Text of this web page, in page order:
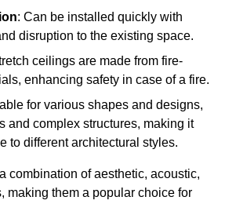
: Can be installed quickly with
disruption to the existing space.
ceilings are made from fire-
enhancing safety in case of a fire.
for various shapes and designs,
and complex structures, making it
to different architectural styles.
combination of aesthetic, acoustic,
making them a popular choice for